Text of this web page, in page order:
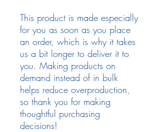
This product is made especially
for you as soon as you place
an order, which is why it takes
us a bit longer to deliver it to
you. Making products on
demand instead of in bulk
helps reduce overproduction,
so thank you for making
thoughtful purchasing
decisions!